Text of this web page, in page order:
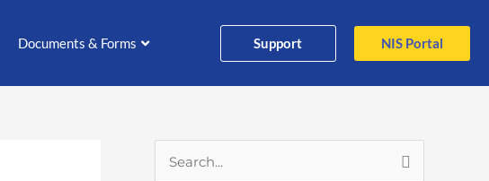
Documents & Forms Support NIS Portal